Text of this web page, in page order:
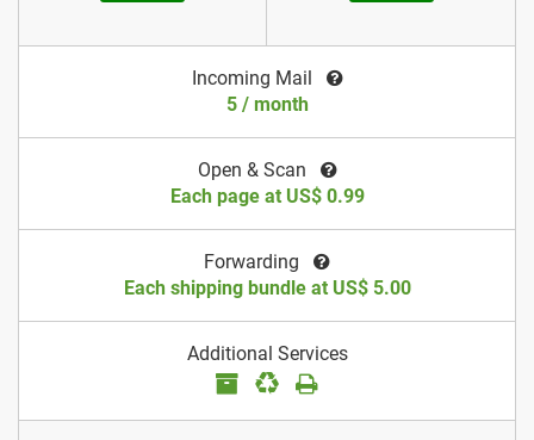
Incoming Mail
5 / month
Open & Scan
Each page at US$ 0.99
Forwarding
Each shipping bundle at US$ 5.00
Additional Services